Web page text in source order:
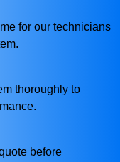
for our technicians
thoroughly to
before